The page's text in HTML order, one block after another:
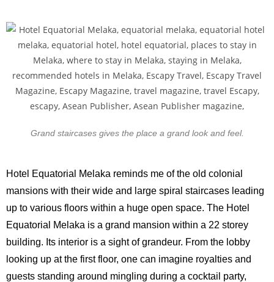
Grand staircases gives the place a grand look and feel.
Hotel Equatorial Melaka reminds me of the old colonial
mansions with their wide and large spiral staircases leading
up to various floors within a huge open space. The Hotel
Equatorial Melaka is a grand mansion within a 22 storey
building. Its interior is a sight of grandeur. From the lobby
looking up at the first floor, one can imagine royalties and
guests standing around mingling during a cocktail party,